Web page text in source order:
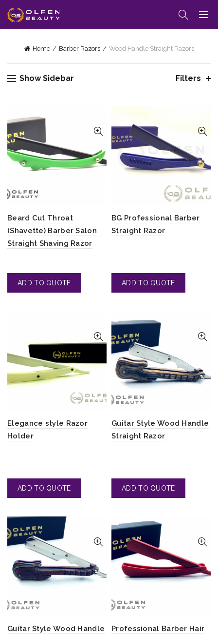
Home Barber Razors Wood Handle Straight Razors
Show Sidebar Filters
Beard Cut Throat
(Shavette) Barber Salon
Straight Shaving Razor
BG Professional Barber
Straight Razor
Elegance style Razor
Holder
Guitar Style Wood Handle
Straight Razor
Guitar Style Wood Handle
Professional Barber Hair